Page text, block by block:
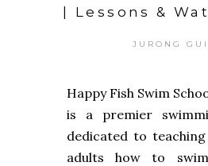
| Lessons &
JURONG
Happy Fish Swim
is a premier
dedicated to
adults how to